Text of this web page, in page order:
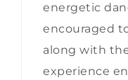
energetic
encouraged
along with
experience